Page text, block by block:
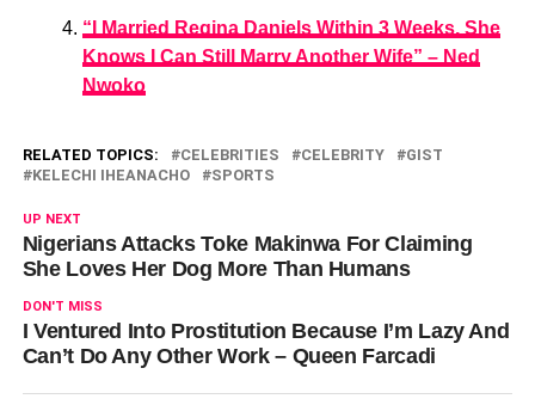
“I Married Regina Daniels Within 3 Weeks, She
Knows I Can Still Marry Another Wife” – Ned
Nwoko
RELATED TOPICS: CELEBRITIES CELEBRITY
GIST
KELECHI IHEANACHO
SPORTS
UP NEXT
Nigerians Attacks Toke Makinwa For Claiming
She Loves Her Dog More Than Humans
DON'T MISS
I Ventured Into Prostitution Because I’m Lazy And
Can’t Do Any Other Work – Queen Farcadi